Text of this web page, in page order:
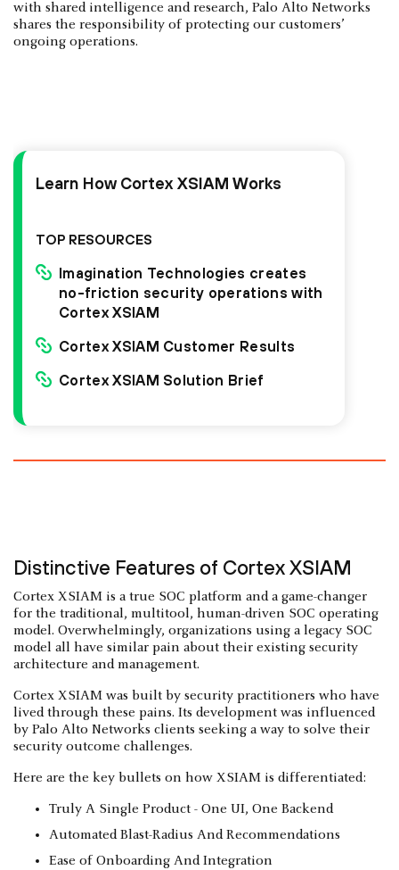
with shared intelligence and research, Palo Alto Networks
shares the responsibility of protecting our customers’
ongoing operations.
Learn How Cortex XSIAM Works
TOP RESOURCES
Imagination Technologies creates
no-friction security operations with
Cortex XSIAM
Cortex XSIAM Customer Results
Cortex XSIAM Solution Brief
Distinctive Features of Cortex XSIAM
Cortex XSIAM is a true SOC platform and a game-changer
for the traditional, multitool, human-driven SOC operating
model. Overwhelmingly, organizations using a legacy SOC
model all have similar pain about their existing security
architecture and management.
Cortex XSIAM was built by security practitioners who have
lived through these pains. Its development was influenced
by Palo Alto Networks clients seeking a way to solve their
security outcome challenges.
Here are the key bullets on how XSIAM is differentiated:
Truly A Single Product - One UI, One Backend
Automated Blast-Radius And Recommendations
Ease of Onboarding And Integration